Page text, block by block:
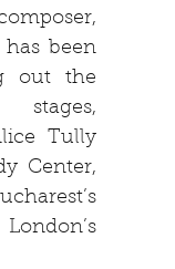
been
out the
stages,
Tully
Center,